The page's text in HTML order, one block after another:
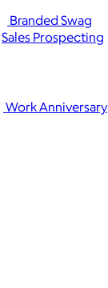
Branded Swag
Work Anniversary
Sales Prospecting